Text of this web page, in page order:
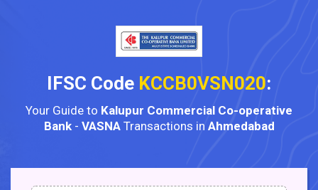
IFSC Code KCCB0VSN020:
Your Guide to Kalupur Commercial Co-operative
Bank- VASNATransactions in Ahmedabad